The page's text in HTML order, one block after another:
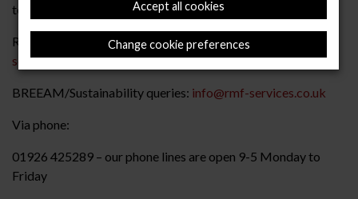
Accept all cookies
Change cookie preferences
to your current contracts manager assigned to your project
Removal of existing raised floor:stripout@rmf-
services.co.uk
BREEAM/Sustainability queries: info@rmf-services.co.uk
Via phone:
01926 425289 – our phone lines are open 9-5 Monday to
Friday